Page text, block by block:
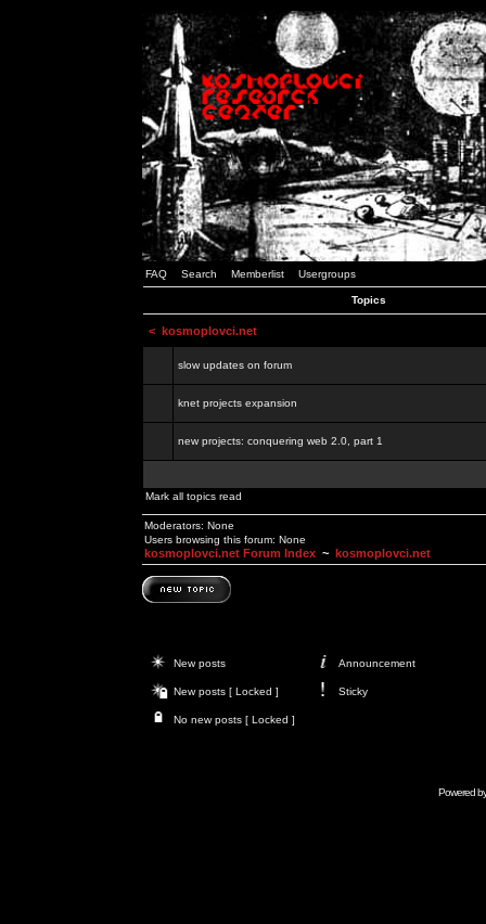
FAQ Search Memberlist Usergroups
Topics
< kosmoplovci.net
slow updates on forum
knet projects expansion
new projects: conquering web 2.0, part 1
Mark all topics read
Moderators: None
Users browsing this forum: None
kosmoplovci.net Forum Index ~ kosmoplovci.net
New posts Announcement
New posts [ Locked ] Sticky
No new posts [ Locked ]
Powered